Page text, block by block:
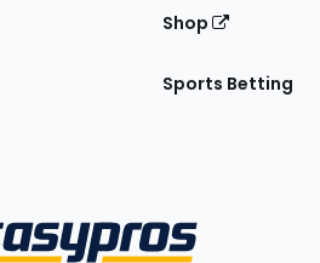
Shop
Sports Betting